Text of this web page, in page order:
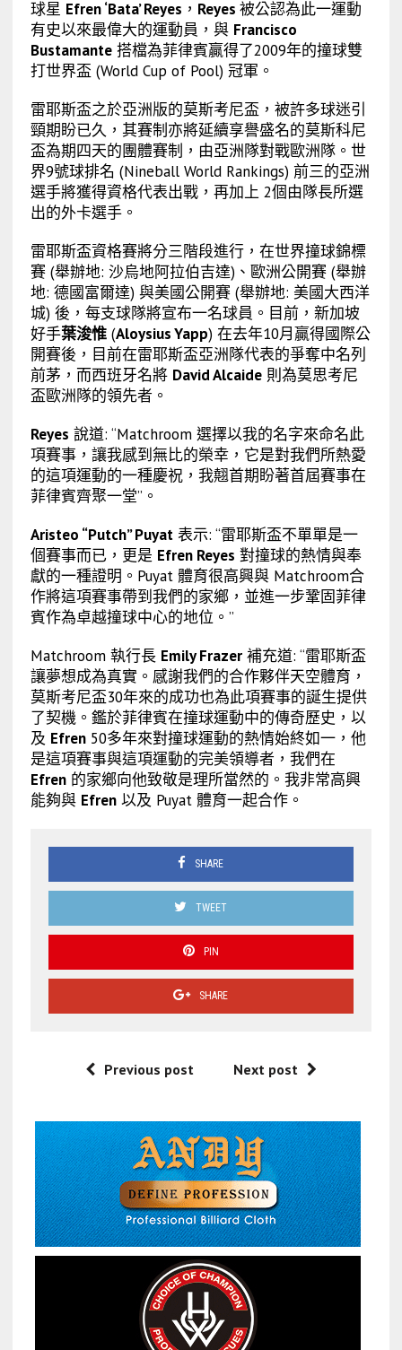
球星 Efren ‘Bata’ Reyes ， Reyes 被公認為此一運動
有史以來最偉大的運動員，與 Francisco
Bustamante搭檔為菲律賓贏得了2009年的撞球雙
打世界盃 (World Cup of Pool) 冠軍。
雷耶斯盃之於亞洲版的莫斯考尼盃，被許多球迷引
頸期盼已久，其賽制亦將延續享譽盛名的莫斯科尼
盃為期四天的團體賽制，由亞洲隊對戰歐洲隊。世
界9號球排名 (Nineball World Rankings) 前三的亞洲
選手將獲得資格代表出戰，再加上 2個由隊長所選
出的外卡選手。
雷耶斯盃資格賽將分三階段進行，在世界撞球錦標
賽 (舉辦地: 沙烏地阿拉伯吉達)、歐洲公開賽 (舉辦
地: 德國富爾達) 與美國公開賽 (舉辦地: 美國大西洋
城) 後，每支球隊將宣布一名球員。目前，新加坡
好手葉浚惟(Aloysius Yapp) 在去年10月贏得國際公
開賽後，目前在雷耶斯盃亞洲隊代表的爭奪中名列
前茅，而西班牙名將 David Alcaide則為莫思考尼
盃歐洲隊的領先者。
Reyes 說道: “Matchroom 選擇以我的名字來命名此
項賽事，讓我感到無比的榮幸，它是對我們所熱愛
的這項運動的一種慶祝，我翹首期盼著首屆賽事在
菲律賓齊聚一堂”。
Aristeo “Putch” Puyat表示: “雷耶斯盃不單單是一
個賽事而已，更是 Efren Reyes 對撞球的熱情與奉
獻的一種證明。Puyat 體育很高興與 Matchroom合
作將這項賽事帶到我們的家鄉，並進一步鞏固菲律
賓作為卓越撞球中心的地位。”
Matchroom 執行長 Emily Frazer補充道: “雷耶斯盃
讓夢想成為真實。感謝我們的合作夥伴天空體育，
莫斯考尼盃30年來的成功也為此項賽事的誕生提供
了契機。鑑於菲律賓在撞球運動中的傳奇歷史，以
及 Efren50多年來對撞球運動的熱情始終如一，他
是這項賽事與這項運動的完美領導者，我們在
Efren的家鄉向他致敬是理所當然的。我非常高興
能夠與 Efren以及 Puyat 體育一起合作。
SHARE
TWEET
PIN
SHARE
Previous post Next post